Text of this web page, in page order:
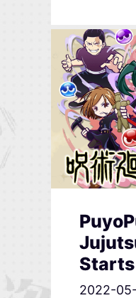
Starts
2022-